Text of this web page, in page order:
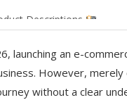
Descriptions
launching an e-
However,
without a clear